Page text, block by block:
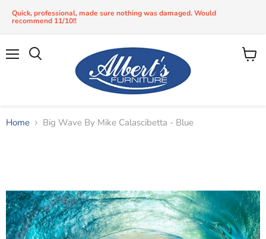
Quick, professional, made sure nothing was damaged. Would
recommend 11/10!!
View
Home Big Wave By Mike Calascibetta - Blue